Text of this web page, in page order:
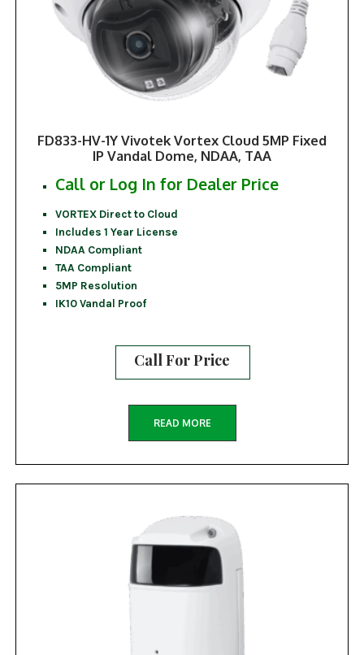
FD833-HV-1Y Vivotek Vortex Cloud 5MP Fixed
IP Vandal Dome, NDAA, TAA
Call or Log In for Dealer Price
VORTEX Direct to Cloud
Includes 1 Year License
NDAA Compliant
TAA Compliant
5MP Resolution
IK10 Vandal Proof
Call For Price
READ MORE